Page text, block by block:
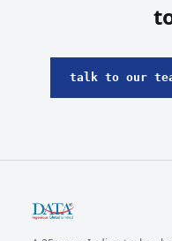
talk to our